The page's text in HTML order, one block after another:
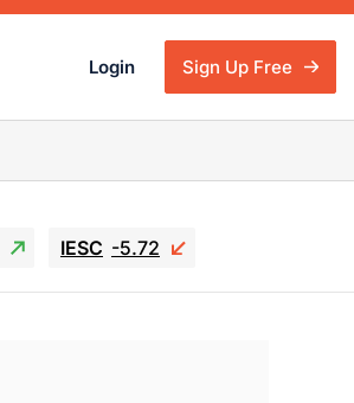
Login Sign Up Free
IESC -5.72